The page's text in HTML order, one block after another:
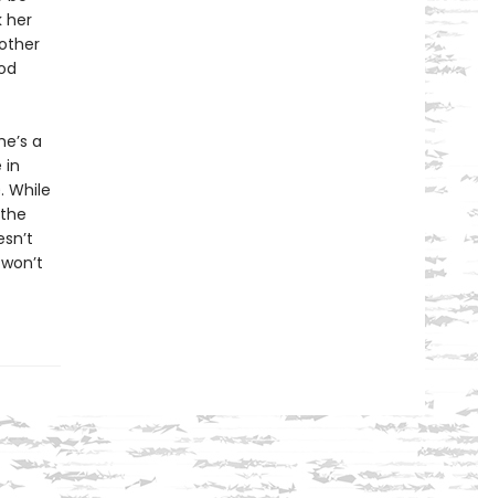
her
a
in
While